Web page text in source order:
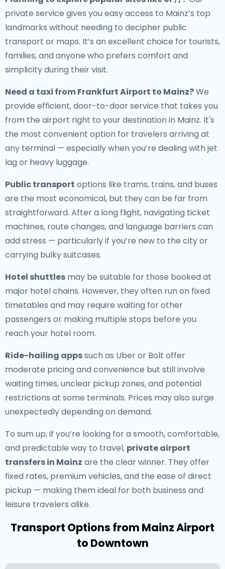
private service gives you easy access to Mainz’s top
landmarks without needing to decipher public
transport or maps. It’s an excellent choice for tourists,
families, and anyone who prefers comfort and
simplicity during their visit.
Need a taxi from Frankfurt Airport to Mainz?We
provide efficient, door-to-door service that takes you
from the airport right to your destination in Mainz. It's
the most convenient option for travelers arriving at
any terminal — especially when you’re dealing with jet
lag or heavy luggage.
Public transport options like trams, trains, and buses
are the most economical, but they can be far from
straightforward. After a long flight, navigating ticket
machines, route changes, and language barriers can
add stress — particularly if you’re new to the city or
carrying bulky suitcases.
Hotel shuttles may be suitable for those booked at
major hotel chains. However, they often run on fixed
timetables and may require waiting for other
passengers or making multiple stops before you
reach your hotel room.
Ride-hailing appssuch as Uber or Bolt offer
moderate pricing and convenience but still involve
waiting times, unclear pickup zones, and potential
restrictions at some terminals. Prices may also surge
unexpectedly depending on demand.
To sum up, if you’re looking for a smooth, comfortable,
and predictable way to travel, private airport
transfers in Mainz are the clear winner. They offer
fixed rates, premium vehicles, and the ease of direct
pickup — making them ideal for both business and
leisure travelers alike.
Transport Options from Mainz Airport
to Downtown